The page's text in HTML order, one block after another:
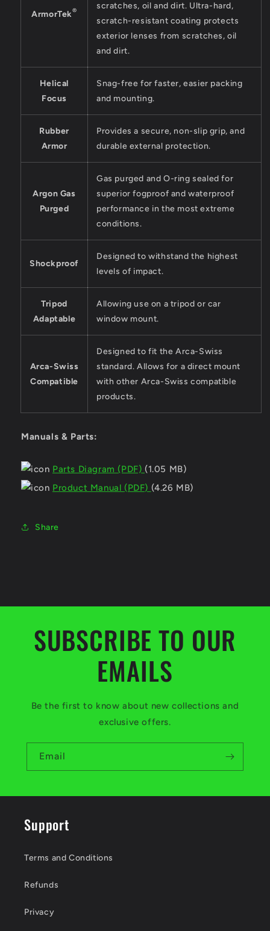
ArmorTek®
scratches, oil and dirt. Ultra-hard,
scratch-resistant coating protects
exterior lenses from scratches, oil
and dirt.
Helical
Focus
Snag-free for faster, easier packing
and mounting.
Rubber
Armor
Provides a secure, non-slip grip, and
durable external protection.
Argon Gas
Purged
Gas purged and O-ring sealed for
superior fogproof and waterproof
performance in the most extreme
conditions.
Shockproof
Designed to withstand the highest
levels of impact.
Tripod
Adaptable
Allowing use on a tripod or car
window mount.
Arca-Swiss
Compatible
Designed to fit the Arca-Swiss
standard. Allows for a direct mount
with other Arca-Swiss compatible
products.
Manuals & Parts:
Parts Diagram (PDF) (1.05 MB)
Product Manual (PDF) (4.26 MB)
Share
SUBSCRIBE TO OUR
EMAILS
Be the first to know about new collections and
exclusive offers.
Email
Support
Terms and Conditions
Refunds
Privacy